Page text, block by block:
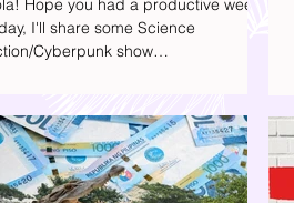
Hope you had a productive week.
I'll share some Science
Cyberpunk show
from rom-coms and chick flicks)
I like the whole futuristic vibe. I
like how such movies explore
psychology, technology, and